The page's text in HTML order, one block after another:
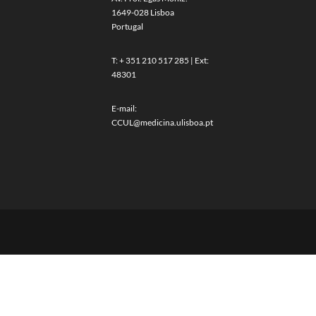
1649-028 Lisboa
Portugal
T: + 351 210 517 285 | Ext:
48301
E-mail:
CCUL@medicina.ulisboa.pt